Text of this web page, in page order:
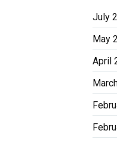
July
May
April